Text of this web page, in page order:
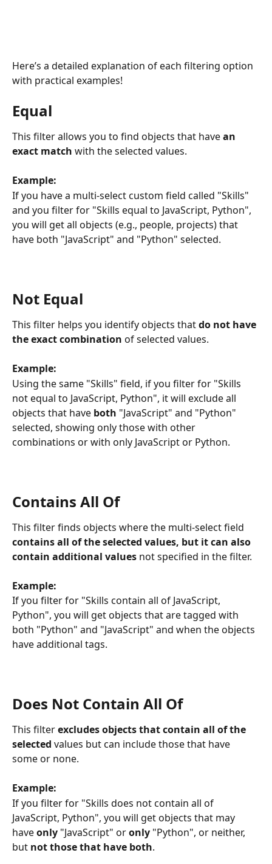
Here’s a detailed explanation of each filtering option
with practical examples!
Equal
This filter allows you to find objects that have an
exact match with the selected values.
Example:
If you have a multi-select custom field called "Skills"
and you filter for "Skills equal to JavaScript, Python",
you will get all objects (e.g., people, projects) that
have both "JavaScript" and "Python" selected.
Not Equal
This filter helps you identify objects that do not have
the exact combination of selected values.
Example:
Using the same "Skills" field, if you filter for "Skills
not equal to JavaScript, Python", it will exclude all
objects that have both "JavaScript" and "Python"
selected, showing only those with other
combinations or with only JavaScript or Python.
Contains All Of
This filter finds objects where the multi-select field
contains all of the selected values, but it can also
contain additional values not specified in the filter.
Example:
If you filter for "Skills contain all of JavaScript,
Python", you will get objects that are tagged with
both "Python" and "JavaScript" and when the objects
have additional tags.
Does Not Contain All Of
This filter excludes objects that contain all of the
selected values but can include those that have
some or none.
Example:
If you filter for "Skills does not contain all of
JavaScript, Python", you will get objects that may
have only "JavaScript" or only "Python", or neither,
but not those that have both.